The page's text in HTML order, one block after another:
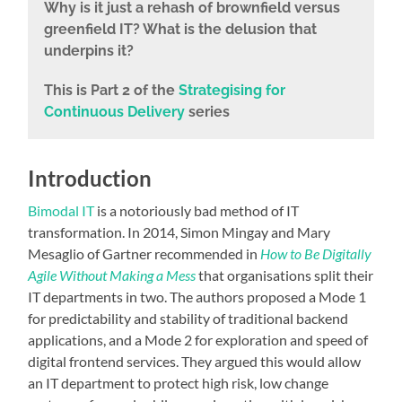
Why is it just a rehash of brownfield versus
greenfield IT? What is the delusion that
underpins it?
This is Part 2 of the Strategising for
Continuous Deliveryseries
Introduction
Bimodal ITis a notoriously bad method of IT
transformation. In 2014, Simon Mingay and Mary
Mesaglio of Gartner recommended in How to Be Digitally
Agile Without Making a Messthat organisations split their
IT departments in two. The authors proposed a Mode 1
for predictability and stability of traditional backend
applications, and a Mode 2 for exploration and speed of
digital frontend services. They argued this would allow
an IT department to protect high risk, low change